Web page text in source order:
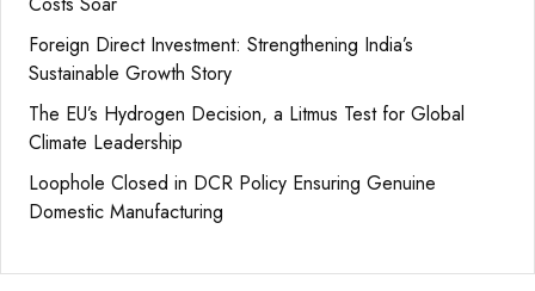
Foreign Direct Investment: Strengthening India’s
Sustainable Growth Story
The EU’s Hydrogen Decision, a Litmus Test for Global
Climate Leadership
Loophole Closed in DCR Policy Ensuring Genuine
Domestic Manufacturing